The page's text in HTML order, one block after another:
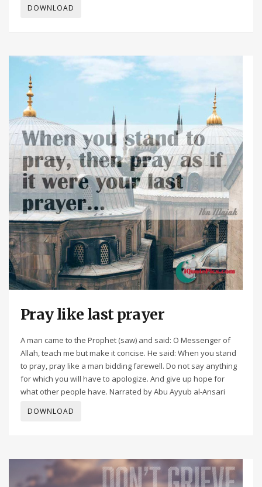
DOWNLOAD
Pray like last prayer
A man came to the Prophet (saw) and said: O Messenger of
Allah, teach me but make it concise. He said: When you stand
to pray, pray like a man bidding farewell. Do not say anything
for which you will have to apologize. And give up hope for
what other people have. Narrated by Abu Ayyub al-Ansari
DOWNLOAD